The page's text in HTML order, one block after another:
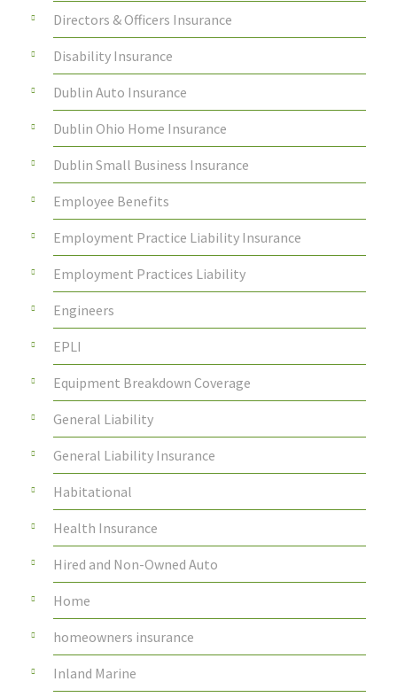
Directors & Officers Insurance
Disability Insurance
Dublin Auto Insurance
Dublin Ohio Home Insurance
Dublin Small Business Insurance
Employee Benefits
Employment Practice Liability Insurance
Employment Practices Liability
Engineers
EPLI
Equipment Breakdown Coverage
General Liability
General Liability Insurance
Habitational
Health Insurance
Hired and Non-Owned Auto
Home
homeowners insurance
Inland Marine